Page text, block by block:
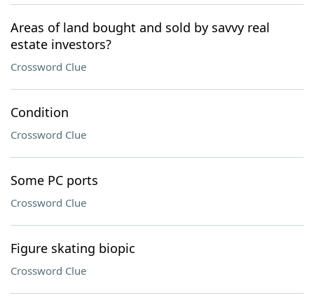
Areas of land bought and sold by savvy real
estate investors?
Crossword Clue
Condition
Crossword Clue
Some PC ports
Crossword Clue
Figure skating biopic
Crossword Clue